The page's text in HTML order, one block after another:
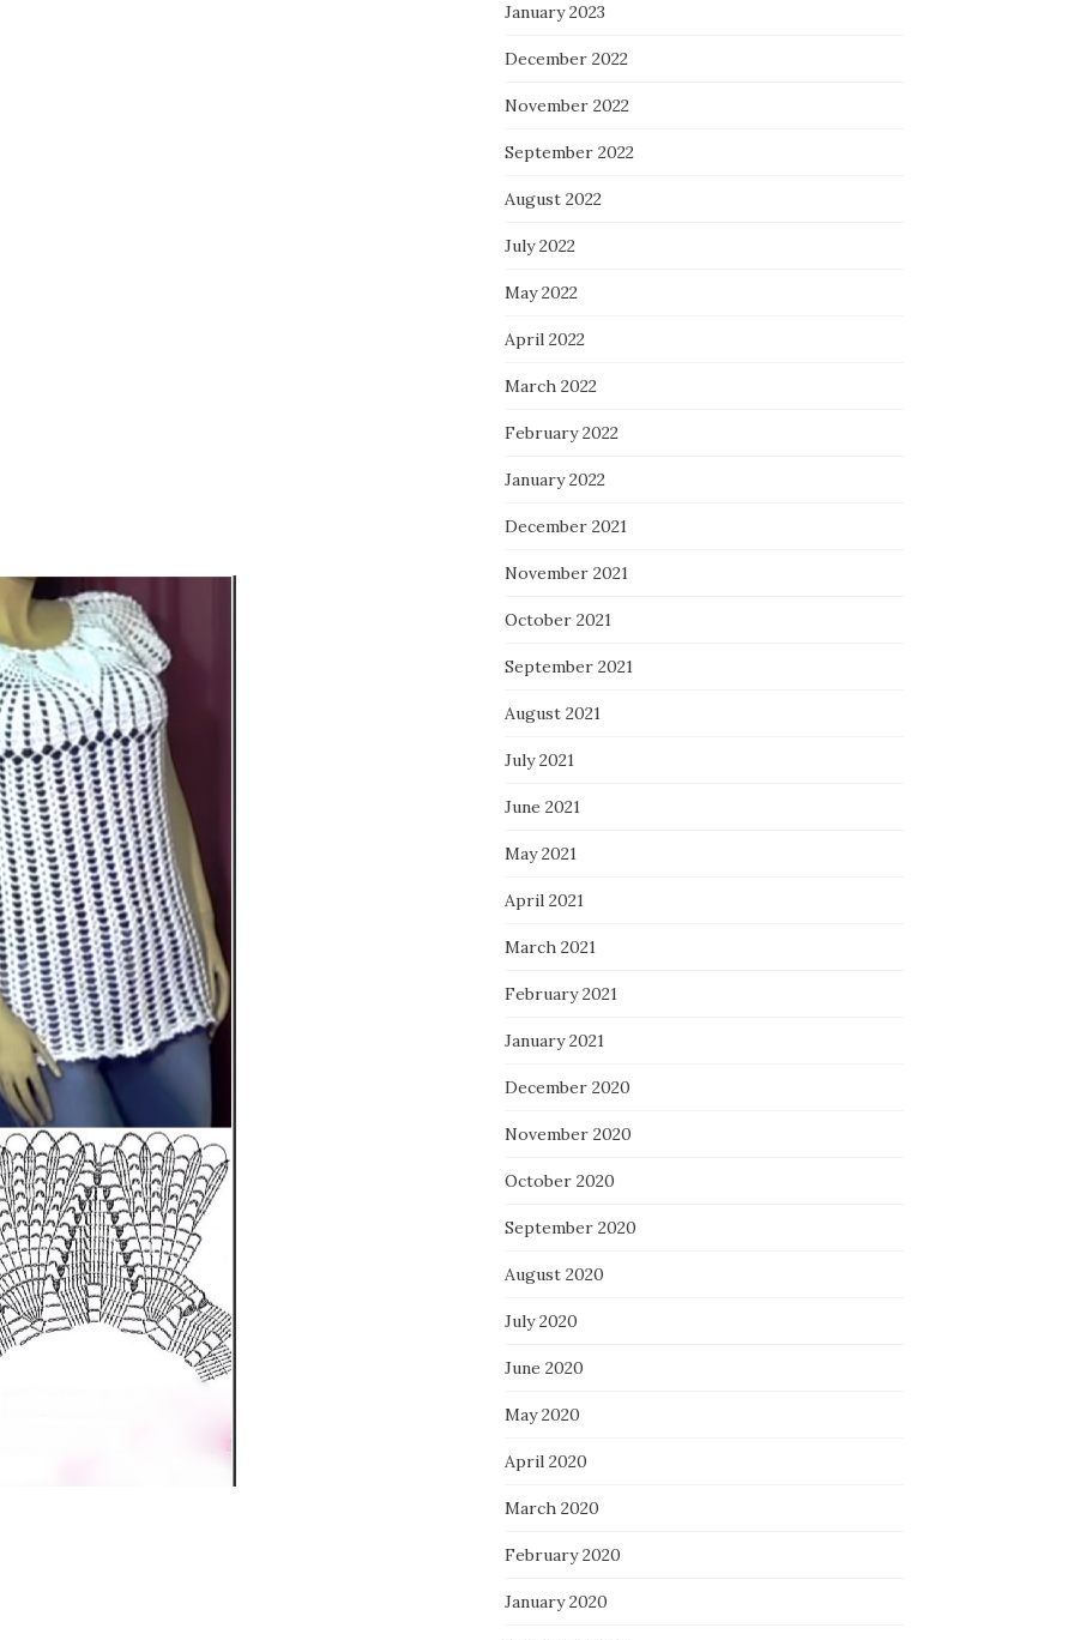
January 2023
December 2022
November 2022
September 2022
August 2022
July 2022
May 2022
April 2022
March 2022
February 2022
January 2022
December 2021
November 2021
October 2021
September 2021
August 2021
July 2021
June 2021
May 2021
April 2021
March 2021
February 2021
January 2021
December 2020
November 2020
October 2020
September 2020
August 2020
July 2020
June 2020
May 2020
April 2020
March 2020
February 2020
January 2020